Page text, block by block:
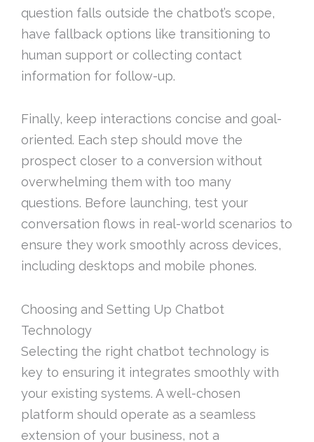
question falls outside the chatbot’s scope,
have fallback options like transitioning to
human support or collecting contact
information for follow-up.
Finally, keep interactions concise and goal-
oriented. Each step should move the
prospect closer to a conversion without
overwhelming them with too many
questions. Before launching, test your
conversation flows in real-world scenarios to
ensure they work smoothly across devices,
including desktops and mobile phones.
Choosing and Setting Up Chatbot
Technology
Selecting the right chatbot technology is
key to ensuring it integrates smoothly with
your existing systems. A well-chosen
platform should operate as a seamless
extension of your business, not a